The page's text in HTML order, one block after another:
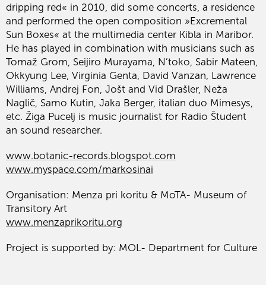
dripping red« in 2010, did some concerts, a residence
and performed the open composition »Excremental
Sun Boxes« at the multimedia center Kibla in Maribor.
He has played in combination with musicians such as
Tomaž Grom, Seijiro Murayama, N’toko, Sabir Mateen,
Okkyung Lee, Virginia Genta, David Vanzan, Lawrence
Williams, Andrej Fon, Jošt and Vid Drašler, Neža
Naglič, Samo Kutin, Jaka Berger, italian duo Mimesys,
etc. Žiga Pucelj is music journalist for Radio Študent
an sound researcher.
www.botanic-records.blogspot.com
www.myspace.com/markosinai
Organisation: Menza pri koritu & MoTA- Museum of
Transitory Art
www.menzaprikoritu.org
Project is supported by: MOL- Department for Culture